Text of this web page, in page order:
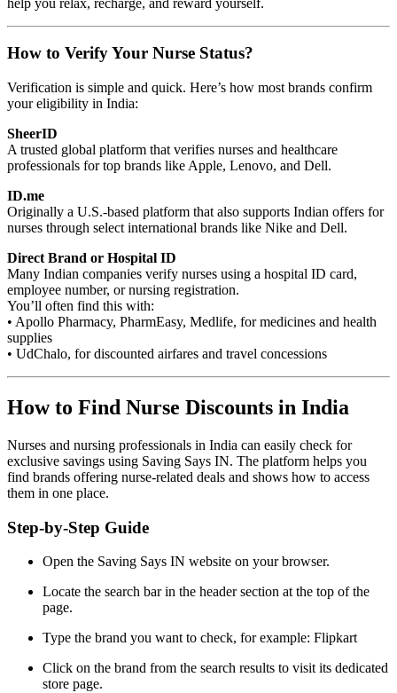
How to Verify Your Nurse Status?
Verification is simple and quick. Here’s how most brands confirm
your eligibility in India:
SheerID
A trusted global platform that verifies nurses and healthcare
professionals for top brands like Apple, Lenovo, and Dell.
ID.me
Originally a U.S.-based platform that also supports Indian offers for
nurses through select international brands like Nike and Dell.
Direct Brand or Hospital ID
Many Indian companies verify nurses using a hospital ID card,
employee number, or nursing registration.
You’ll often find this with:
• Apollo Pharmacy, PharmEasy, Medlife, for medicines and health
supplies
• UdChalo, for discounted airfares and travel concessions
How to Find Nurse Discounts in India
Nurses and nursing professionals in India can easily check for
exclusive savings using Saving Says IN. The platform helps you
find brands offering nurse-related deals and shows how to access
them in one place.
Step-by-Step Guide
Open the Saving Says IN website on your browser.
Locate the search bar in the header section at the top of the
page.
Type the brand you want to check, for example: Flipkart
Click on the brand from the search results to visit its dedicated
store page.